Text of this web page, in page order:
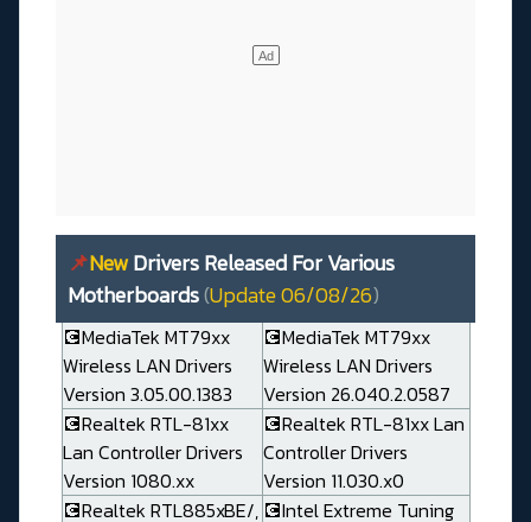
📌NewDrivers Released For Various
Motherboards(Update 06/08/26)
💽MediaTek MT79xx
Wireless LAN Drivers
Version 3.05.00.1383
💽MediaTek MT79xx
Wireless LAN Drivers
Version 26.040.2.0587
💽Realtek RTL-81xx
Lan Controller Drivers
Version 1080.xx
💽Realtek RTL-81xx Lan
Controller Drivers
Version 11.030.x0
💽Realtek RTL885xBE/, 💽Intel Extreme Tuning